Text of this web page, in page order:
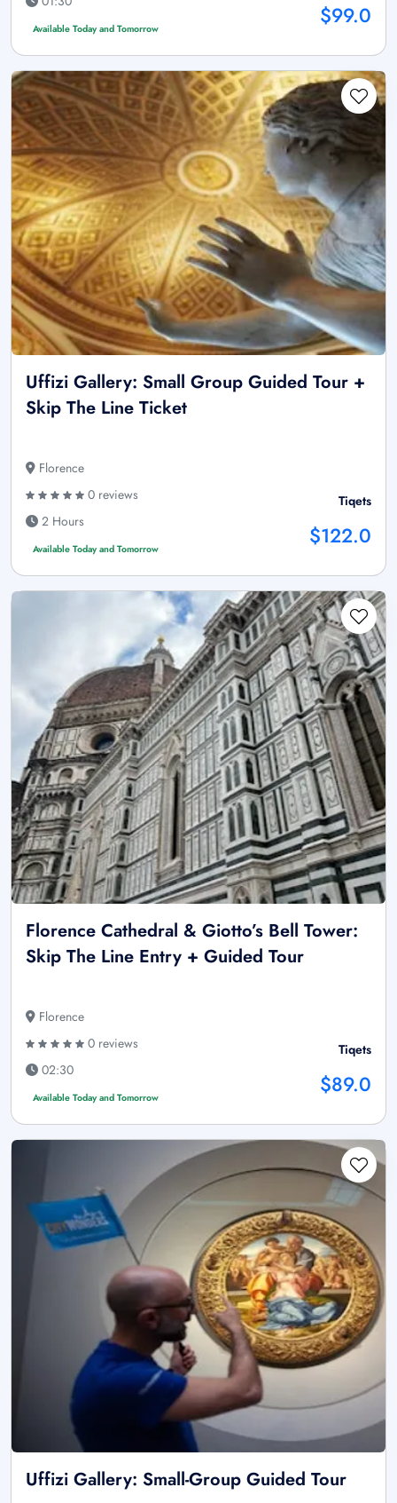
Available Today and Tomorrow $99.0
Uffizi Gallery: Small Group Guided Tour +
Skip The Line Ticket
Florence
0 reviews
2 Hours
Available Today and Tomorrow
Tiqets
$122.0
Florence Cathedral & Giotto’s Bell Tower:
Skip The Line Entry + Guided Tour
Florence
0 reviews
02:30
Available Today and Tomorrow
Tiqets
$89.0
Uffizi Gallery: Small-Group Guided Tour